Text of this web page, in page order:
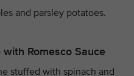
and parsley potatoes.
Romesco Sauce
stuffed with spinach and